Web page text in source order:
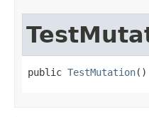
public TestMutation()